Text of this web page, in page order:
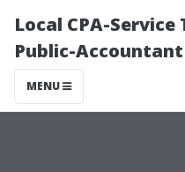
Local CPA-
Public-Accountant
MENU